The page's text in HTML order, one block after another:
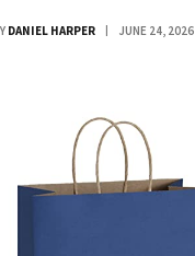
DANIEL HARPER JUNE 24, 2026